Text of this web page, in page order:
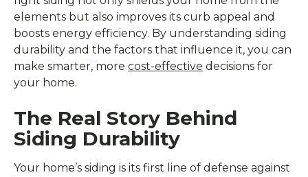
elements but also improves its curb appeal and
boosts energy efficiency. By understanding siding
durability and the factors that influence it, you can
make smarter, more cost-effective decisions for
your home.
The Real Story Behind
Siding Durability
Your home’s siding is its first line of defense against